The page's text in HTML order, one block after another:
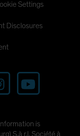
Settings
Disclosures
is
S.à r.l. Société à